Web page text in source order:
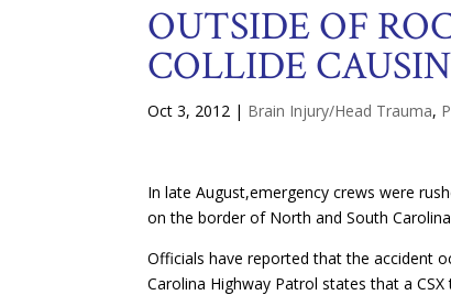
OUTSIDE OF
COLLIDE
Oct 3, 2012 | Brain Injury/Head Trauma,
In late August,emergency crews were
on the border of North and South
Officials have reported that the accident
Carolina Highway Patrol states that a